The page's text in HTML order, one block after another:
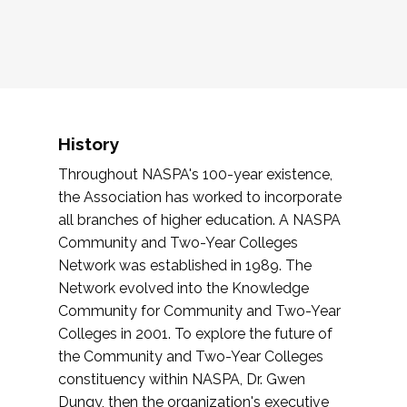
History
Throughout NASPA's 100-year existence,
the Association has worked to incorporate
all branches of higher education. A NASPA
Community and Two-Year Colleges
Network was established in 1989. The
Network evolved into the Knowledge
Community for Community and Two-Year
Colleges in 2001. To explore the future of
the Community and Two-Year Colleges
constituency within NASPA, Dr. Gwen
Dungy, then the organization's executive